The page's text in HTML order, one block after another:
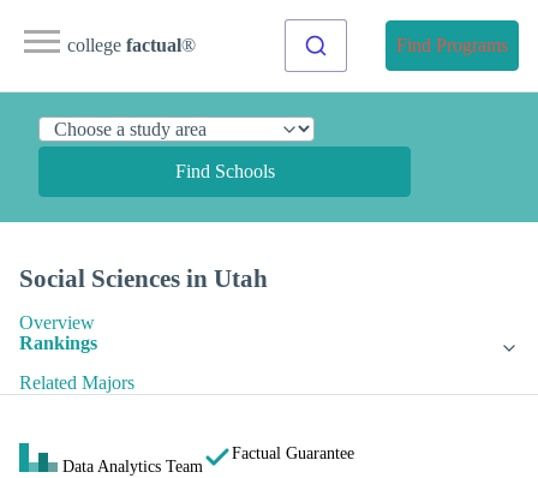
college factual® Find Programs
Find Schools
Social Sciences in Utah
Overview
Rankings
Related Majors
Data Analytics Team
Factual Guarantee